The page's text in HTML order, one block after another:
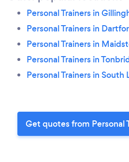
Personal Trainers in
Personal Trainers in
Personal Trainers in
Personal Trainers in
Personal Trainers in South
Get quotes from Personal